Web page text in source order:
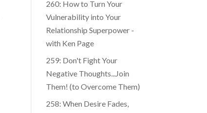
260: How to Turn Your
Vulnerability into Your
Relationship Superpower -
with Ken Page
259: Don't Fight Your
Negative Thoughts...Join
Them! (to Overcome Them)
​​258: When Desire Fades,